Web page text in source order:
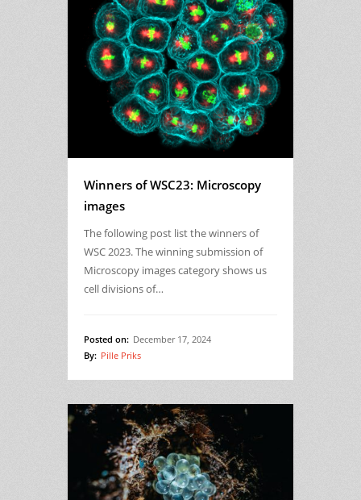
Winners of WSC23: Microscopy
images
The following post list the winners of
WSC 2023. The winning submission of
Microscopy images category shows us
cell divisions of…
Posted on: December 17, 2024
By: Pille Priks